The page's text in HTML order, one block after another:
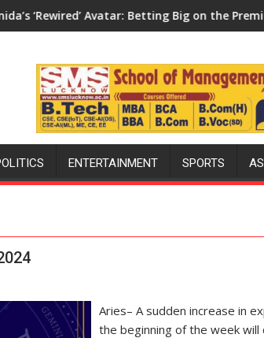
Avatar: Betting Big on the Premium Market
Aretto’s
ENTERTAINMENT SPORTS
Aries– A sudden increase in
the beginning of the week will